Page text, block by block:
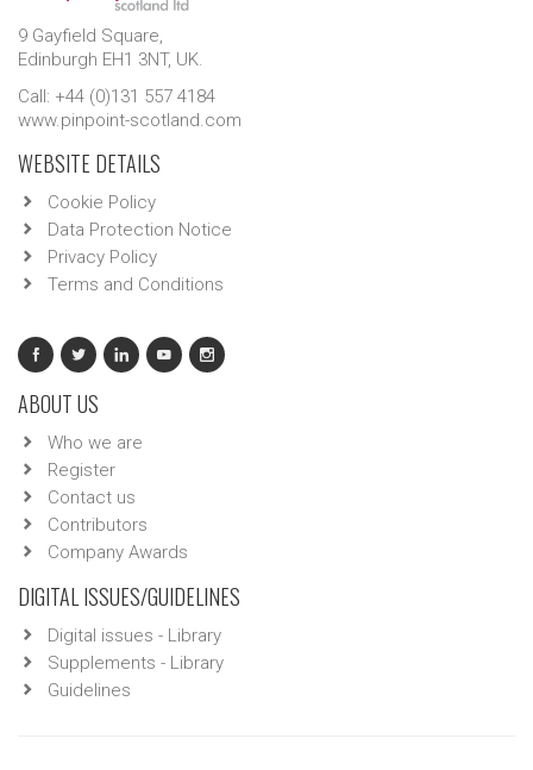
9 Gayfield Square,
Edinburgh EH1 3NT, UK.
Call: +44 (0)131 557 4184
www.pinpoint-scotland.com
WEBSITE DETAILS
Cookie Policy
Data Protection Notice
Privacy Policy
Terms and Conditions
ABOUT US
Who we are
Register
Contact us
Contributors
Company Awards
DIGITAL ISSUES/GUIDELINES
Digital issues - Library
Supplements - Library
Guidelines